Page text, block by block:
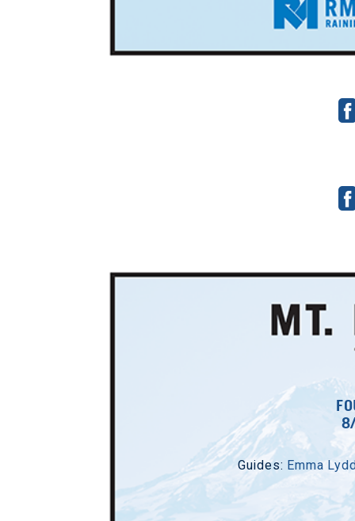
Guides:
Guides: Emma